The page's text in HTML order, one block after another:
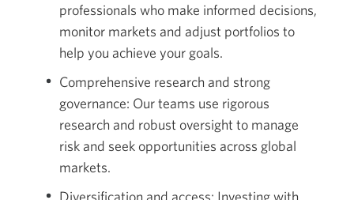
professionals who make informed decisions,
monitor markets and adjust portfolios to
help you achieve your goals.
Comprehensive research and strong
governance: Our teams use rigorous
research and robust oversight to manage
risk and seek opportunities across global
markets.
Diversification and access: Investing with